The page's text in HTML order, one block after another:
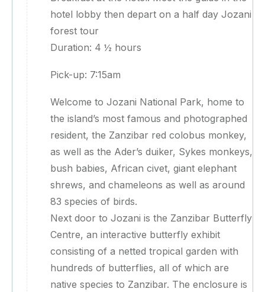
hotel lobby then depart on a half day Jozani
forest tour
Duration: 4 ½ hours
Pick-up: 7:15am
Welcome to Jozani National Park, home to
the island’s most famous and photographed
resident, the Zanzibar red colobus monkey,
as well as the Ader’s duiker, Sykes monkeys,
bush babies, African civet, giant elephant
shrews, and chameleons as well as around
83 species of birds.
Next door to Jozani is the Zanzibar Butterfly
Centre, an interactive butterfly exhibit
consisting of a netted tropical garden with
hundreds of butterflies, all of which are
native species to Zanzibar. The enclosure is